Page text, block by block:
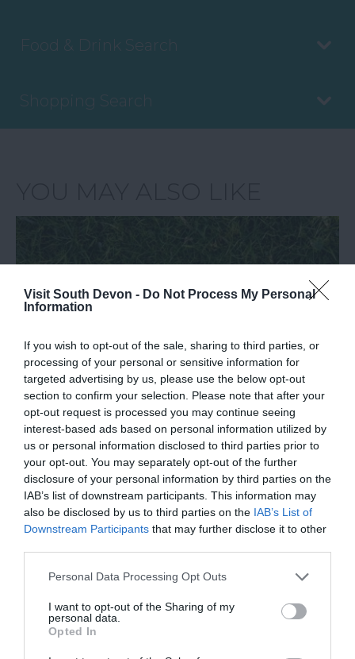
Visit South Devon - Do Not Process My Personal
Information
If you wish to opt-out of the sale, sharing to third parties, or
processing of your personal or sensitive information for
targeted advertising by us, please use the below opt-out
section to confirm your selection. Please note that after your
opt-out request is processed you may continue seeing
interest-based ads based on personal information utilized by
us or personal information disclosed to third parties prior to
your opt-out. You may separately opt-out of the further
disclosure of your personal information by third parties on the
IAB’s list of downstream participants. This information may
also be disclosed by us to third parties on the IAB’s List of
Downstream Participants that may further disclose it to other
Please note that this website/app uses one or more Google
not limited to your visit or usage behaviour. You may click to
grant or deny consent to Google and its third-party tags to
use your data for below specified purposes in below Google
consent section.
Personal Data Processing Opt Outs
I want to opt-out of the Sharing of my
personal data.
Opted In
Food & Drink Search
Shopping Search
Blog